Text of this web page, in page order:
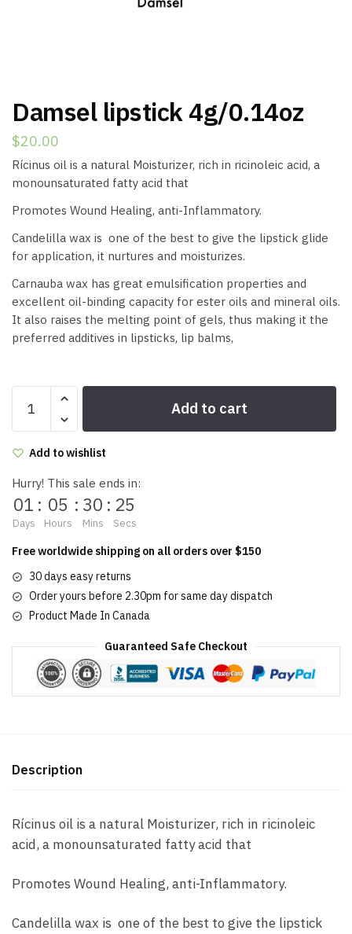
Damsel lipstick 4g/0.14oz
$20.00
Rícinus oil is a natural Moisturizer, rich in ricinoleic acid, a
monounsaturated fatty acid that
Promotes Wound Healing, anti-Inflammatory.
Candelilla wax is one of the best to give the lipstick glide
for application, it nurtures and moisturizes.
Carnauba wax has great emulsification properties and
excellent oil-binding capacity for ester oils and mineral oils.
It also raises the melting point of gels, thus making it the
preferred additives in lipsticks, lip balms,
lipstick
4g/0.14oz
quantity
Add to cart
Add to wishlist
Hurry! This sale ends in:
01
Days
: 05
Hours
: 30
Mins
: 25
Secs
Free worldwide shipping on all orders over $150
30 days easy returns
Order yours before 2.30pm for same day dispatch
Product Made In Canada
Guaranteed Safe Checkout
Description
Rícinus oil is a natural Moisturizer, rich in ricinoleic
acid, a monounsaturated fatty acid that
Promotes Wound Healing, anti-Inflammatory.
Candelilla wax is one of the best to give the lipstick